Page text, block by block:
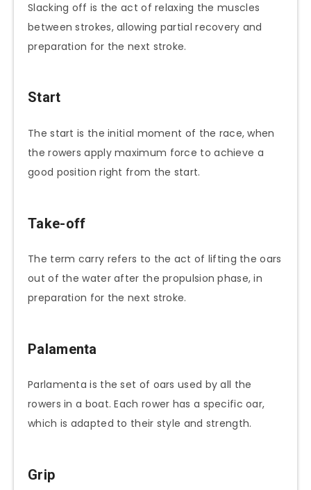
Slacking off is the act of relaxing the muscles
between strokes, allowing partial recovery and
preparation for the next stroke.
Start
The start is the initial moment of the race, when
the rowers apply maximum force to achieve a
good position right from the start.
Take-off
The term carry refers to the act of lifting the oars
out of the water after the propulsion phase, in
preparation for the next stroke.
Palamenta
Parlamenta is the set of oars used by all the
rowers in a boat. Each rower has a specific oar,
which is adapted to their style and strength.
Grip